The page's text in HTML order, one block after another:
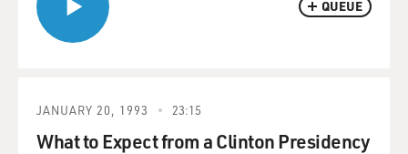
QUEUE
JANUARY 20, 1993 23:15
What to Expect from a Clinton Presidency